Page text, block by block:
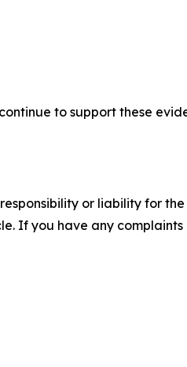
to support these
or liability for
If you have any complaints